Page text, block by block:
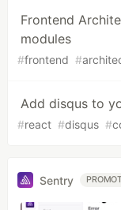
Frontend
modules
#frontend #
Add disqus to
#react #disqus #
Sentry